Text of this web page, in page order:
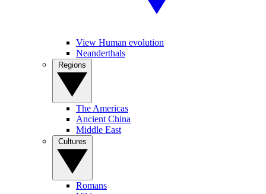
View Human evolution
Neanderthals
The Americas
Ancient China
Middle East
Romans